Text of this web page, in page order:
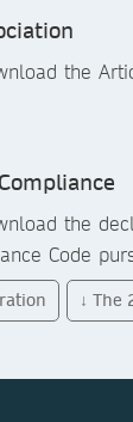
the
the
Code
↓ The